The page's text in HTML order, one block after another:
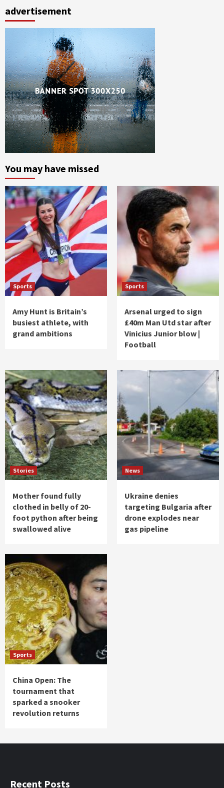
advertisement
You may have missed
Sports
Amy Hunt is Britain’s
busiest athlete, with
grand ambitions
Sports
Arsenal urged to sign
£40m Man Utd star after
Vinicius Junior blow |
Football
Stories
Mother found fully
clothed in belly of 20-
foot python after being
swallowed alive
News
Ukraine denies
targeting Bulgaria after
drone explodes near
gas pipeline
Sports
China Open: The
tournament that
sparked a snooker
revolution returns
Recent Posts